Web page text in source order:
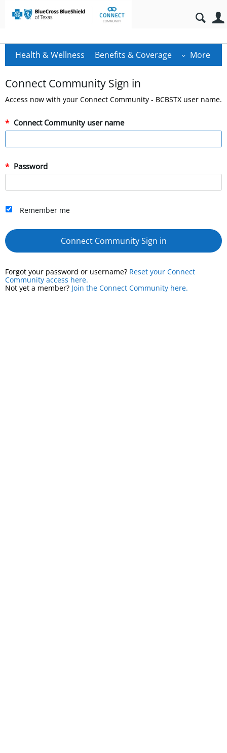
Health & Wellness Benefits & Coverage More
Connect Community Sign in
Access now with your Connect Community - BCBSTX user name.
Connect Community user name
Password
Remember me
Connect Community Sign in
Forgot your password or username? Reset your Connect
Community access here.
Not yet a member? Join the Connect Community here.